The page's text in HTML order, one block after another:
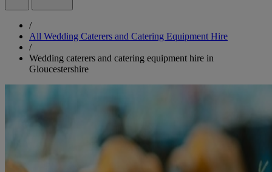
/
All Wedding Caterers and Catering Equipment Hire
/
Wedding caterers and catering equipment hire in
Gloucestershire